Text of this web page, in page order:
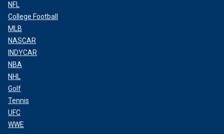
NFL
College Football
MLB
NASCAR
INDYCAR
NBA
NHL
Golf
Tennis
UFC
WWE